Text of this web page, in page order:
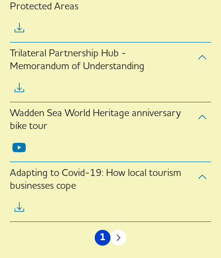
Protected Areas
Trilateral Partnership Hub -
Memorandum of Understanding
Wadden Sea World Heritage anniversary
bike tour
Adapting to Covid-19: How local tourism
businesses cope
Current
1
Next